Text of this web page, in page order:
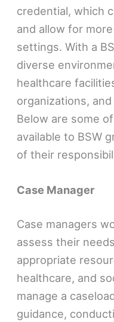
credential, which
and allow for
settings. With a
diverse
healthcare
organizations,
Below are some
available to BSW
of their
Case Manager
Case managers
assess their
appropriate
healthcare, and
manage a
guidance,